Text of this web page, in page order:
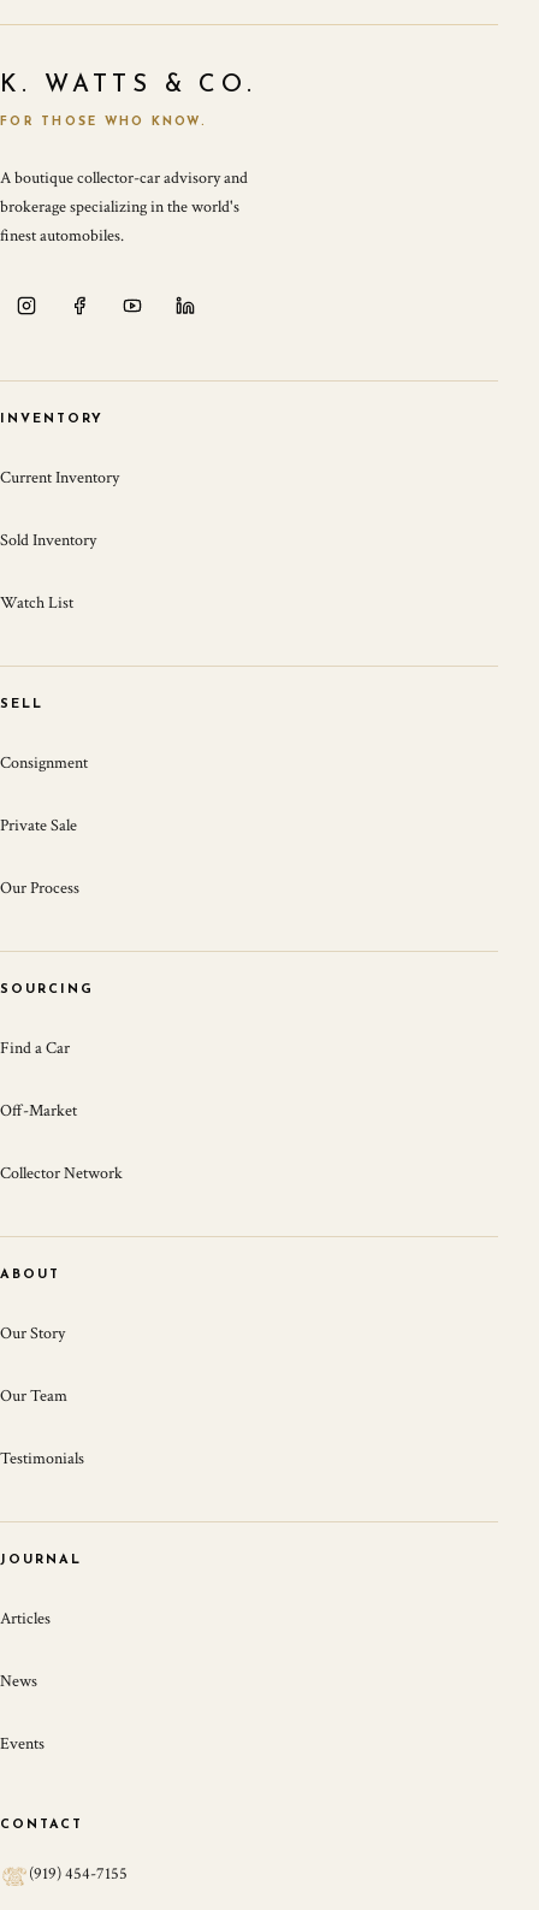
K. WATTS & CO.
FOR THOSE WHO KNOW.
A boutique collector-car advisory and
brokerage specializing in the world's
finest automobiles.
INVENTORY
Current Inventory
Sold Inventory
Watch List
SELL
Consignment
Private Sale
Our Process
SOURCING
Find a Car
Off-Market
Collector Network
ABOUT
Our Story
Our Team
Testimonials
JOURNAL
Articles
News
Events
CONTACT
(919) 454-7155